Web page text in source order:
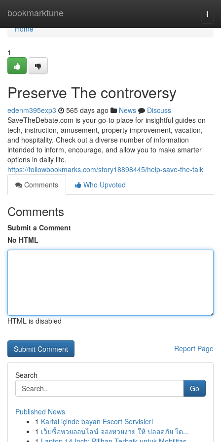
bookmarktune
Home
Home
1
Preserve The controversy
edenm395exp3 565 days ago News
Discuss
SaveTheDebate.com is your go-to place for insightful guides on
tech, instruction, amusement, property improvement, vacation,
and hospitality. Check out a diverse number of information
intended to inform, encourage, and allow you to make smarter
options in daily life.
https://followbookmarks.com/story18898445/help-save-the-talk
Comments
Who Upvoted
Comments
Submit a Comment
No HTML
HTML is disabled
Report Page
Search
Go
Published News
1 Kartal içinde bayan Escort Servisleri
1 เว็บซื้อหวยออนไลน์ จองหวยง่าย ให้ ปลอดภัย ได...